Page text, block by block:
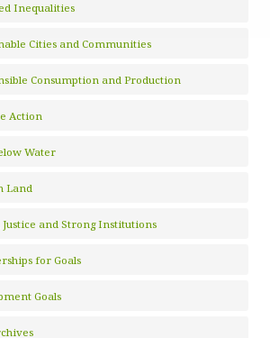
Inequalities
Cities and Communities
Consumption and Production
Action
Water
Land
Justice and Strong Institutions
for Goals
Goals